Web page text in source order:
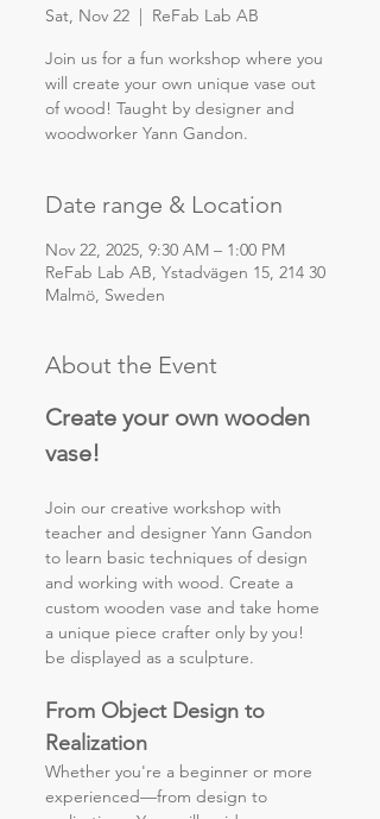
Sat, Nov 22
  |
ReFab Lab AB
Join us for a fun workshop where you
will create your own unique vase out
of wood! Taught by designer and
woodworker Yann Gandon.
Date range & Location
Nov 22, 2025, 9:30 AM – 1:00 PM
ReFab Lab AB, Ystadvägen 15, 214 30
Malmö, Sweden
About the Event
Create your own wooden
vase!
Join our creative workshop with
teacher and designer Yann Gandon
to learn basic techniques of design
and working with wood. Create a
custom wooden vase and take home
a unique piece crafter only by you!
be displayed as a sculpture.
From Object Design to
Realization
Whether you're a beginner or more
experienced—from design to